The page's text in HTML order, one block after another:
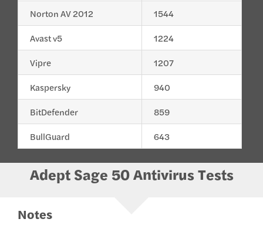
Norton AV 2012
1544
Avast v5
1224
Vipre
1207
Kaspersky
940
BitDefender
859
BullGuard
643
Adept Sage 50 Antivirus Tests
Notes